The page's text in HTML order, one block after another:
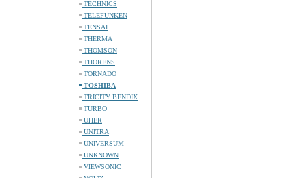
TECHNICS
TELEFUNKEN
TENSAI
THERMA
THOMSON
THORENS
TORNADO
TOSHIBA
TRICITY BENDIX
TURBO
UHER
UNITRA
UNIVERSUM
UNKNOWN
VIEWSONIC